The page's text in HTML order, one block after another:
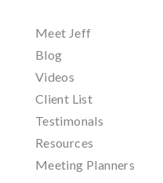
Meet Jeff
Blog
Videos
Client List
Testimonals
Resources
Meeting Planners